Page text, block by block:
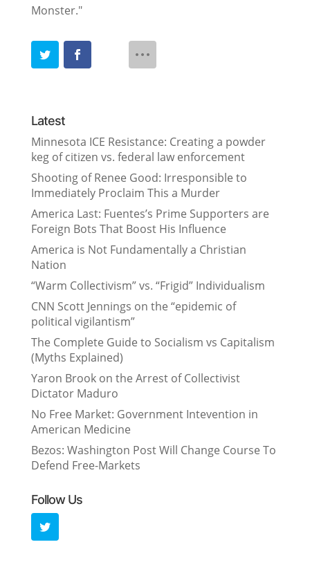
Monster."
Latest
Minnesota ICE Resistance: Creating a powder
keg of citizen vs. federal law enforcement
Shooting of Renee Good: Irresponsible to
Immediately Proclaim This a Murder
America Last: Fuentes’s Prime Supporters are
Foreign Bots That Boost His Influence
America is Not Fundamentally a Christian
Nation
“Warm Collectivism” vs. “Frigid” Individualism
CNN Scott Jennings on the “epidemic of
political vigilantism”
The Complete Guide to Socialism vs Capitalism
(Myths Explained)
Yaron Brook on the Arrest of Collectivist
Dictator Maduro
No Free Market: Government Intevention in
American Medicine
Bezos: Washington Post Will Change Course To
Defend Free-Markets
Follow Us